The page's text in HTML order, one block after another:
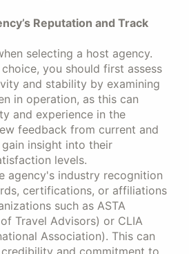
Reputation and Track
selecting a host agency.
you should first assess
and stability by examining
in operation, as this can
and experience in the
feedback from current and
insight into their
levels.
agency's industry recognition
certifications, or affiliations
such as ASTA
Travel Advisors) or CLIA
Association). This can
and commitment to